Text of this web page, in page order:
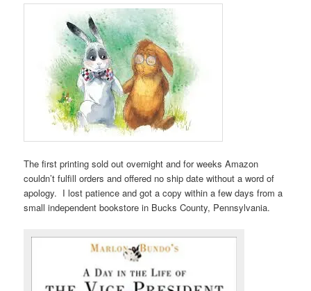
The first printing sold out overnight and for weeks Amazon
couldn’t fulfill orders and offered no ship date without a word of
apology. I lost patience and got a copy within a few days from a
small independent bookstore in Bucks County, Pennsylvania.